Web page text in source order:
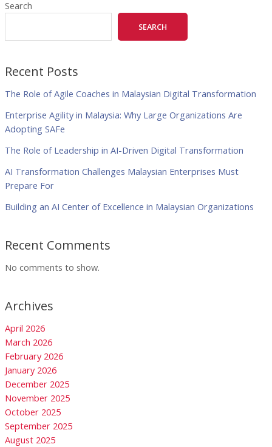
Search
SEARCH
Recent Posts
The Role of Agile Coaches in Malaysian Digital Transformation
Enterprise Agility in Malaysia: Why Large Organizations Are
Adopting SAFe
The Role of Leadership in AI-Driven Digital Transformation
AI Transformation Challenges Malaysian Enterprises Must
Prepare For
Building an AI Center of Excellence in Malaysian Organizations
Recent Comments
No comments to show.
Archives
April 2026
March 2026
February 2026
January 2026
December 2025
November 2025
October 2025
September 2025
August 2025